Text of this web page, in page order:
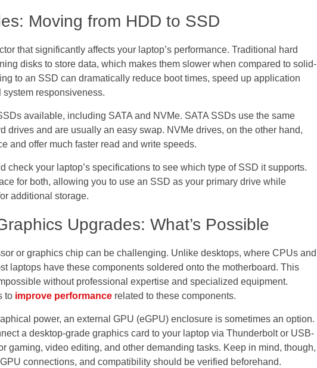
Moving from HDD to SSD
that significantly affects your laptop’s performance. Traditional hard
disks to store data, which makes them slower when compared to solid-
to an SSD can dramatically reduce boot times, speed up application
system responsiveness.
available, including SATA and NVMe. SATA SSDs use the same
drives and are usually an easy swap. NVMe drives, on the other hand,
and offer much faster read and write speeds.
check your laptop’s specifications to see which type of SSD it supports.
for both, allowing you to use an SSD as your primary drive while
additional storage.
Upgrades: What’s Possible
or graphics chip can be challenging. Unlike desktops, where CPUs and
laptops have these components soldered onto the motherboard. This
without professional expertise and specialized equipment.
to improve performance related to these components.
power, an external GPU (eGPU) enclosure is sometimes an option.
a desktop-grade graphics card to your laptop via Thunderbolt or USB-
gaming, video editing, and other demanding tasks. Keep in mind, though,
connections, and compatibility should be verified beforehand.